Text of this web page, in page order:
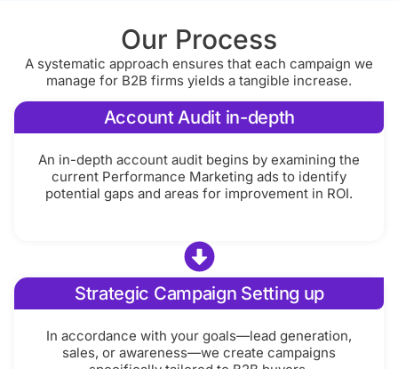
Our Process
A systematic approach ensures that each campaign we
manage for B2B firms yields a tangible increase.
Account Audit in-depth
An in-depth account audit begins by examining the
current Performance Marketing ads to identify
potential gaps and areas for improvement in ROI.
Strategic Campaign Setting up
In accordance with your goals—lead generation,
sales, or awareness—we create campaigns